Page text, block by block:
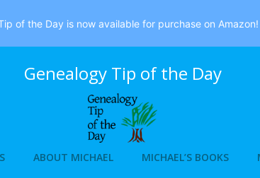
Genealogy Tip of the Day
ABOUT MICHAEL MICHAEL’S BOOKS
of the Day is now available for purchase on Amazon!